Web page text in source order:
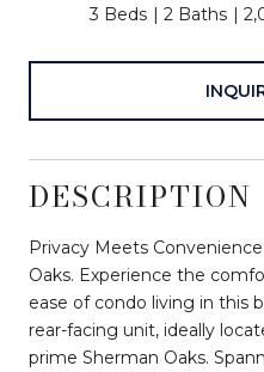
3 Beds 2 Baths
DESCRIPTION
Privacy Meets
Oaks. Experience the
ease of condo living in this
rear-facing unit, ideally
prime Sherman Oaks.